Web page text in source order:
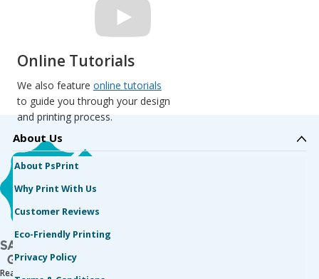
Online Tutorials
We also feature online tutorials
to guide you through your design
and printing process.
Really fast, high-quality printing. Not to mention
About Us
About PsPrint
Why Print With Us
Customer Reviews
Eco-Friendly Printing
Privacy Policy